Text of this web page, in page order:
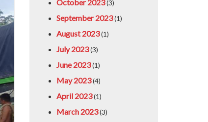
October 2023(3)
September 2023(1)
August 2023(1)
July 2023(3)
June 2023(1)
May 2023(4)
April 2023(1)
March 2023(3)